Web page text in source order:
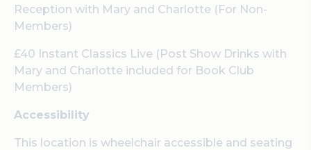
Reception with Mary and Charlotte (For Non-
Members)
£40 Instant Classics Live (Post Show Drinks with
Mary and Charlotte included for Book Club
Members)
Accessibility
This location is wheelchair accessible and seating